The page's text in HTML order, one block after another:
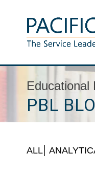
Skip
to
content
Educational
PBL
ALL